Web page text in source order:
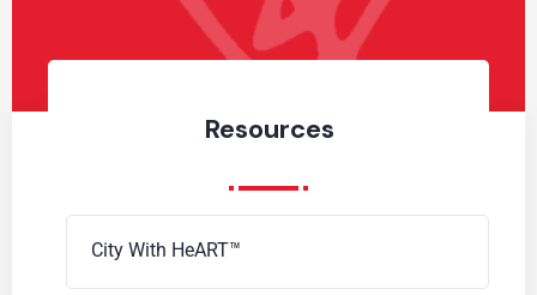
Resources
City With HeART™